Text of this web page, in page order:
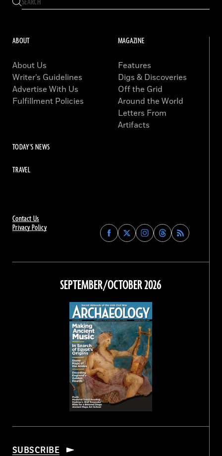
Contact Us
Privacy Policy
Find
Archaeology
on
Facebook
Find
Archaeology
on
Find
Archaeology
on
Instagram
Find
Archaeology
on
Threads
ABOUT
About Us
Writer’s Guidelines
Advertise With Us
Fulfillment Policies
MAGAZINE
Features
Digs & Discoveries
Off the Grid
Around the World
Letters From
Artifacts
TODAY'S NEWS
TRAVEL
SEPTEMBER/OCTOBER 2026
SUBSCRIBE